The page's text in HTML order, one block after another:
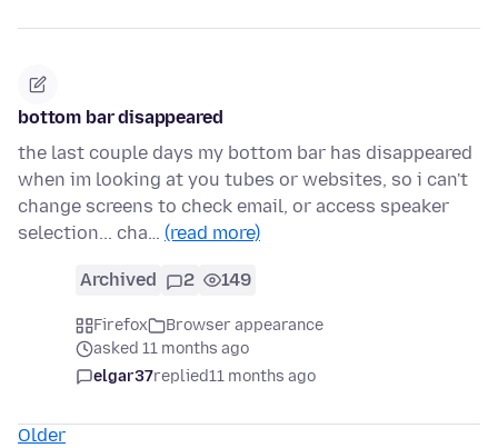
bottom bar disappeared
the last couple days my bottom bar has disappeared
when im looking at you tubes or websites, so i can't
change screens to check email, or access speaker
selection... cha… (read more)
Archived 2 149
Firefox
Browser appearance
asked 11 months ago
elgar37replied11 months ago
Older